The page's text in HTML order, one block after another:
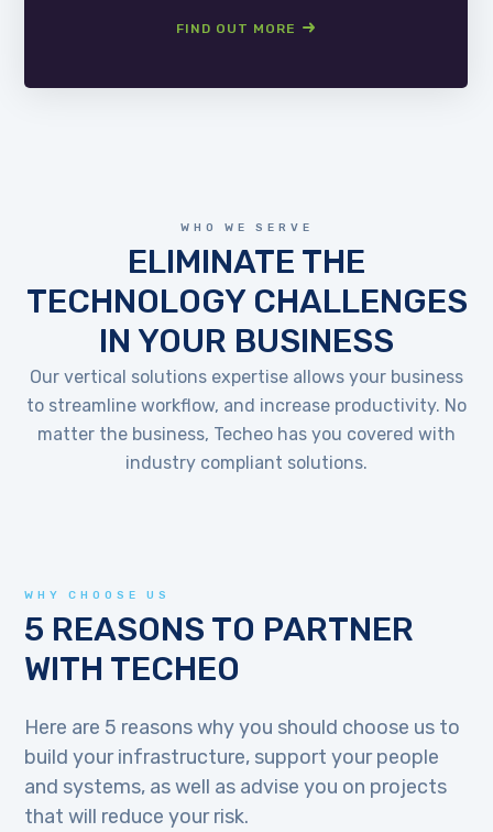
FIND OUT MORE
WHO WE SERVE
ELIMINATE THE
TECHNOLOGY CHALLENGES
IN YOUR BUSINESS
Our vertical solutions expertise allows your business
to streamline workflow, and increase productivity. No
matter the business, Techeo has you covered with
industry compliant solutions.
WHY CHOOSE US
5 REASONS TO PARTNER
WITH TECHEO
Here are 5 reasons why you should choose us to
build your infrastructure, support your people
and systems, as well as advise you on projects
that will reduce your risk.